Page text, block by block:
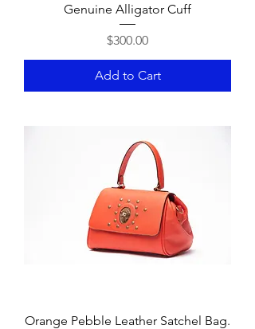
Genuine Alligator Cuff
Price
$300.00
Add to Cart
Orange Pebble Leather Satchel Bag.